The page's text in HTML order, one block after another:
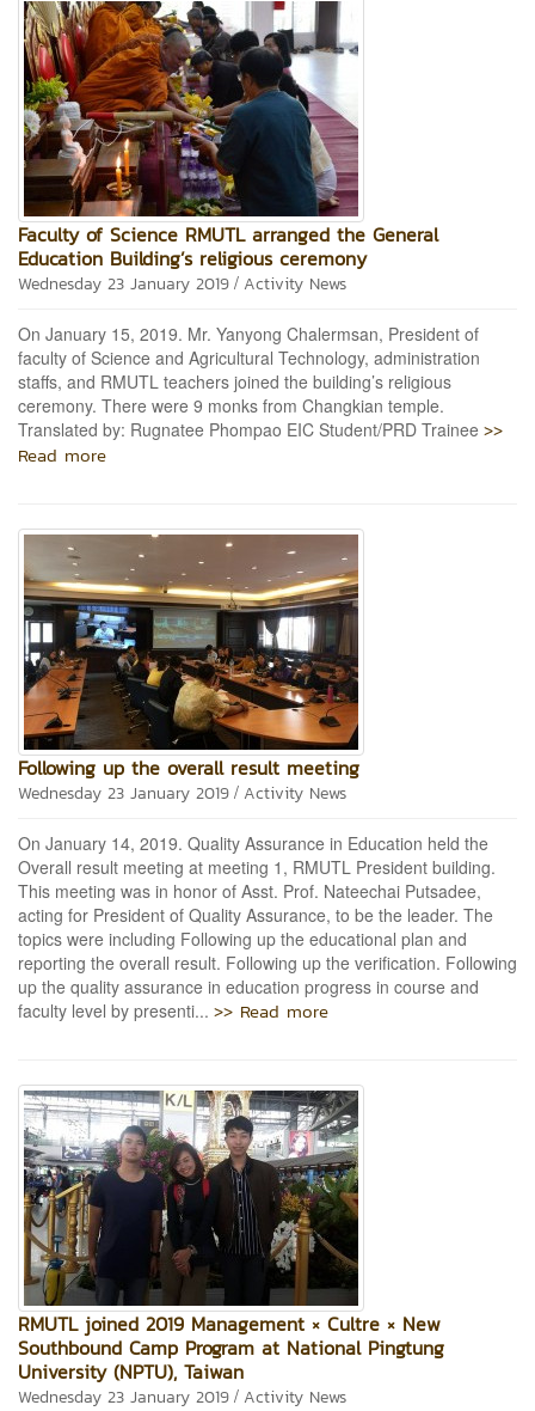
Faculty of Science RMUTL arranged the General
Education Building’s religious ceremony
Wednesday 23 January 2019 / Activity News
On January 15, 2019. Mr. Yanyong Chalermsan, President of
faculty of Science and Agricultural Technology, administration
staffs, and RMUTL teachers joined the building’s religious
ceremony. There were 9 monks from Changkian temple.
Translated by: Rugnatee Phompao EIC Student/PRD Trainee >>
Read more
Following up the overall result meeting
Wednesday 23 January 2019 / Activity News
On January 14, 2019. Quality Assurance in Education held the
Overall result meeting at meeting 1, RMUTL President building.
This meeting was in honor of Asst. Prof. Nateechai Putsadee,
acting for President of Quality Assurance, to be the leader. The
topics were including Following up the educational plan and
reporting the overall result. Following up the verification. Following
up the quality assurance in education progress in course and
faculty level by presenti... >> Read more
RMUTL joined 2019 Management × Cultre × New
Southbound Camp Program at National Pingtung
University (NPTU), Taiwan
Wednesday 23 January 2019 / Activity News